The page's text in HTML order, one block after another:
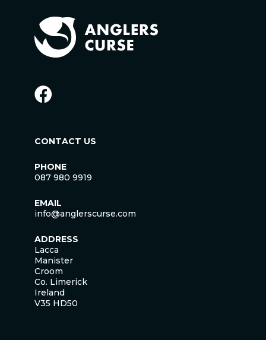
CONTACT US
PHONE
087 980 9919
EMAIL
info@anglerscurse.com
ADDRESS
Lacca
Manister
Croom
Co. Limerick
Ireland
V35 HD50